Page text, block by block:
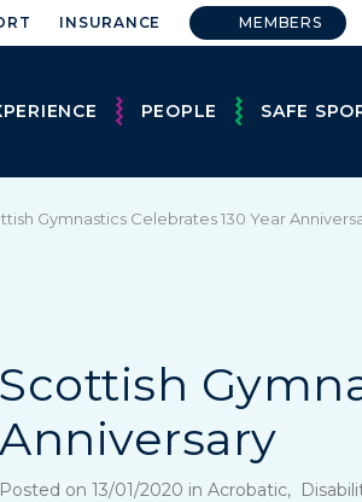
INSURANCE MEMBERS
PEOPLE SAFE
Gymnastics Celebrates 130 Year
Scottish
Anniversary
Posted on 13/01/2020 in Acrobatic,